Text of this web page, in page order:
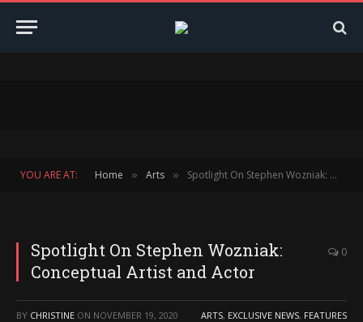
YOU ARE AT: Home » Arts » Spotlight On Stephen Wozniak: Conceptual Artist and Actor
Spotlight On Stephen Wozniak:
Conceptual Artist and Actor
0
BY CHRISTINE ON NOVEMBER 19, 2020 ARTS, EXCLUSIVE NEWS, FEATURES